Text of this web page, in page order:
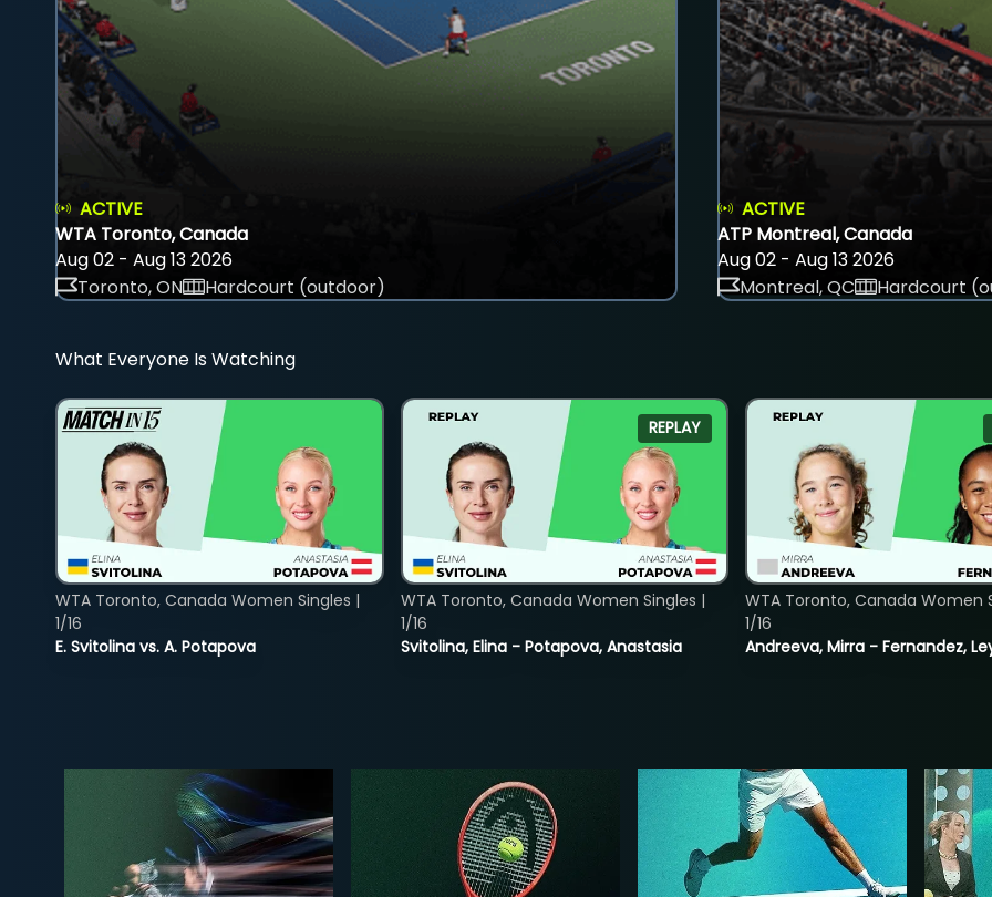
ACTIVE
WTA Toronto, Canada
Aug 02 - Aug 13 2026
Toronto, ON
Hardcourt (outdoor)
ACTIVE
ATP Montreal, Canada
Aug 02 - Aug 13 2026
Montreal, QC
Hardcourt
What Everyone Is Watching
E. Svitolina vs. A. Potapova
WTA Toronto, Canada Women Singles |
1/16
REPLAY
Svitolina, Elina - Potapova, Anastasia
WTA Toronto, Canada Women Singles |
1/16
Andreeva, Mirra - Fernandez,
WTA Toronto, Canada Women
1/16